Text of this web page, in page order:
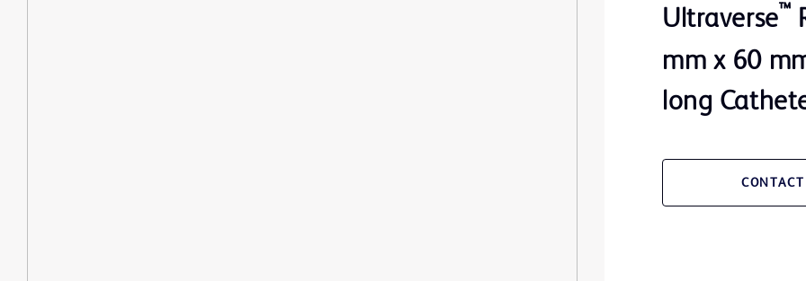
Ultraverse™
mm x 60
long